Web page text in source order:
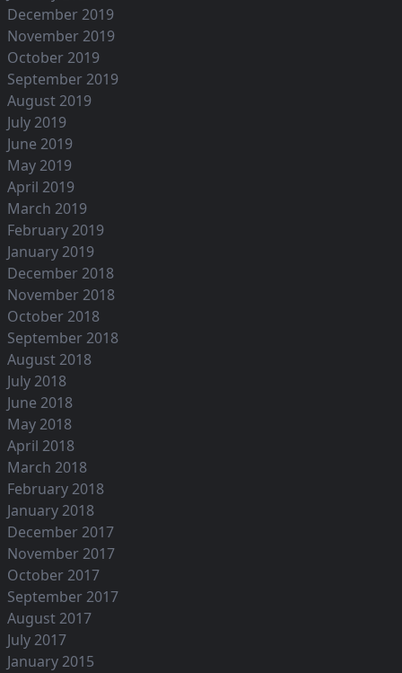
December 2019
November 2019
October 2019
September 2019
August 2019
July 2019
June 2019
May 2019
April 2019
March 2019
February 2019
January 2019
December 2018
November 2018
October 2018
September 2018
August 2018
July 2018
June 2018
May 2018
April 2018
March 2018
February 2018
January 2018
December 2017
November 2017
October 2017
September 2017
August 2017
July 2017
January 2015